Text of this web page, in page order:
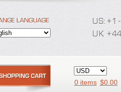
0 items $0.00